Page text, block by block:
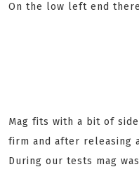
On the low left end
Mag fits with a bit of
firm and after releasing
During our tests mag